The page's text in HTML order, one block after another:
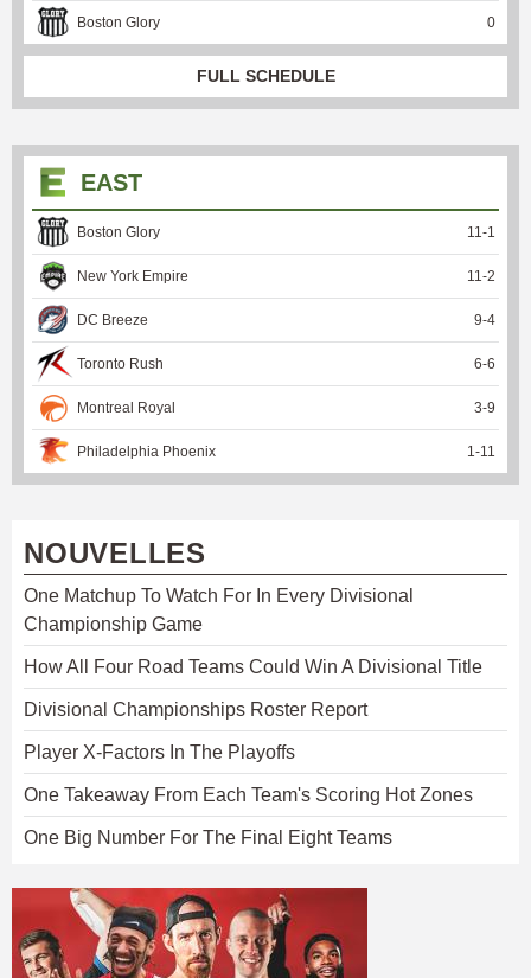
Boston Glory 0
FULL SCHEDULE
EAST
Boston Glory 11 -1
New York Empire 11 -2
DC Breeze 9-4
Toronto Rush 6-6
Montreal Royal 3-9
Philadelphia Phoenix 1 -11
NOUVELLES
One Matchup To Watch For In Every Divisional
Championship Game
How All Four Road Teams Could Win A Divisional Title
Divisional Championships Roster Report
Player X-Factors In The Playoffs
One Takeaway From Each Team's Scoring Hot Zones
One Big Number For The Final Eight Teams